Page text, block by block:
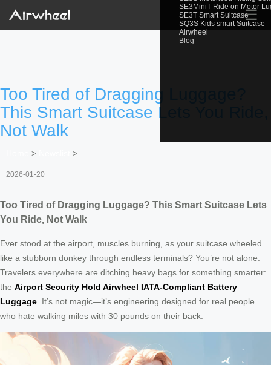
SE3MiniT Ride on Motor
SE3T Smart Suitcase
SQ3S Kids smart Suitcase
Airwheel
Blog
☰
Too Tired of Dragging Luggage?
This Smart Suitcase Lets You Ride,
Not Walk
> >
2026-01-20
Too Tired of Dragging Luggage? This Smart Suitcase Lets
You Ride, Not Walk
Ever stood at the airport, muscles burning, as your suitcase wheeled
like a stubborn donkey through endless terminals? You’re not alone.
Travelers everywhere are ditching heavy bags for something smarter:
the Airport Security Hold Airwheel IATA-Compliant Battery
Luggage . It’s not magic—it’s engineering designed for real people
who hate walking miles with 30 pounds on their back.